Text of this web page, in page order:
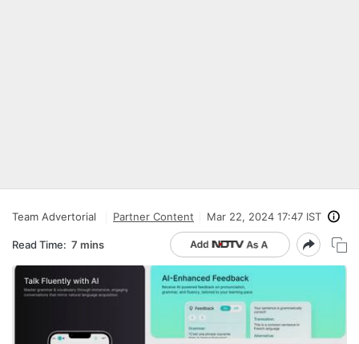
Team Advertorial Partner Content Mar 22, 2024 17:47 IST
Read Time: 7 mins